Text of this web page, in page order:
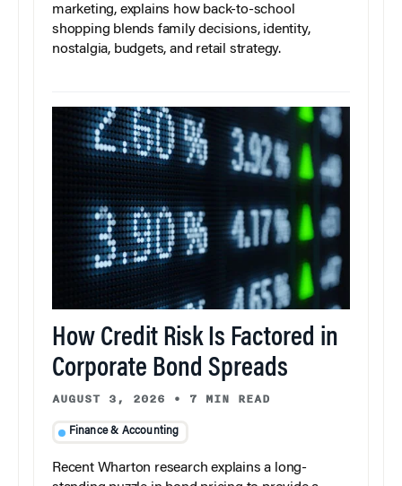
marketing, explains how back-to-school
shopping blends family decisions, identity,
nostalgia, budgets, and retail strategy.
How Credit Risk Is Factored in
Corporate Bond Spreads
AUGUST 3, 2026 • 7 MIN READ
Finance & Accounting
Recent Wharton research explains a long-